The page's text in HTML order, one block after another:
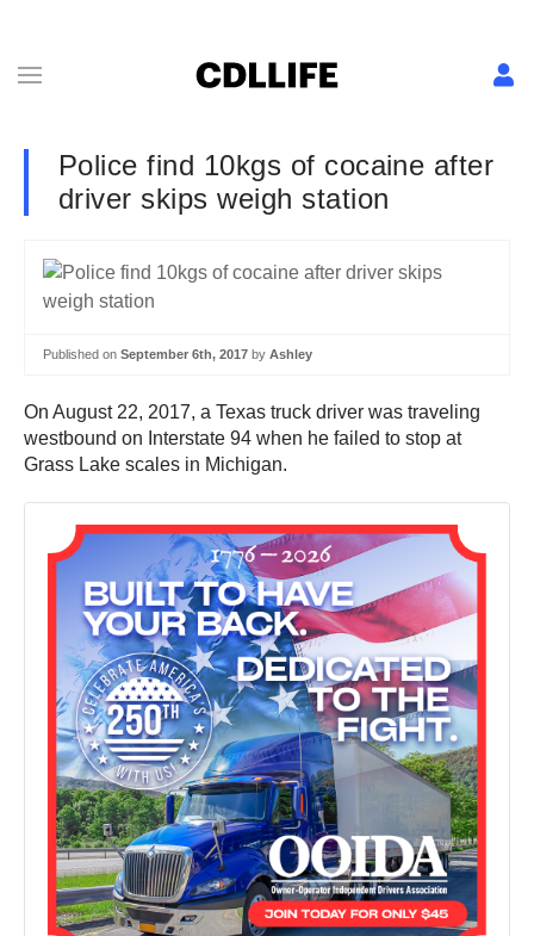
Police find 10kgs of cocaine after
driver skips weigh station
Published on September 6th, 2017 by Ashley
On August 22, 2017, a Texas truck driver was traveling
westbound on Interstate 94 when he failed to stop at
Grass Lake scales in Michigan.